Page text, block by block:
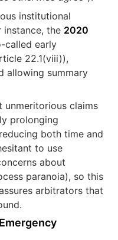
institutional
the 2020
called early
22.1(viii)),
allowing summary
unmeritorious claims
prolonging
both time and
to use
about
paranoia), so this
arbitrators that